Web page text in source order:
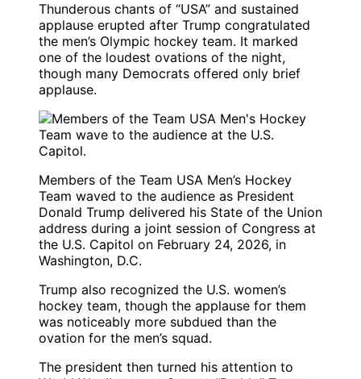
Thunderous chants of “USA” and sustained
applause erupted after Trump congratulated
the men’s Olympic hockey team. It marked
one of the loudest ovations of the night,
though many Democrats offered only brief
applause.
Members of the Team USA Men’s Hockey
Team waved to the audience as President
Donald Trump delivered his State of the Union
address during a joint session of Congress at
the U.S. Capitol on February 24, 2026, in
Washington, D.C.
Trump also recognized the U.S. women’s
hockey team, though the applause for them
was noticeably more subdued than the
ovation for the men’s squad.
The president then turned his attention to